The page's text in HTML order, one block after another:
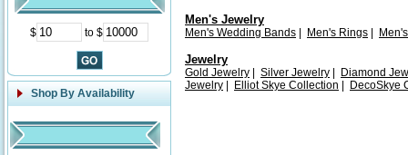
$ to $
Shop By Availability
Men's Jewelry
Men's Wedding Bands Men's Rings
Jewelry
Gold Jewelry Silver Jewelry
Diamond
Jewelry
Elliot Skye Collection DecoSkye